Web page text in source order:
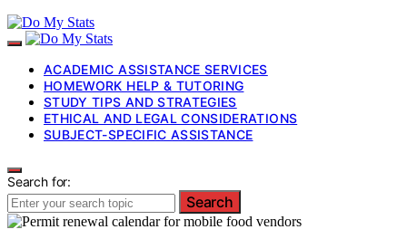
ACADEMIC ASSISTANCE SERVICES
HOMEWORK HELP & TUTORING
STUDY TIPS AND STRATEGIES
ETHICAL AND LEGAL CONSIDERATIONS
SUBJECT-SPECIFIC ASSISTANCE
Search for:
Search